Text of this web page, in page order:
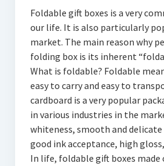
Foldable gift boxes is a very
our life. It is also particularly
market. The main reason why
folding box is its inherent
What is foldable? Foldable
easy to carry and easy to
cardboard is a very popular
in various industries in the
whiteness, smooth and delicate
good ink acceptance, high
In life, foldable gift boxes made